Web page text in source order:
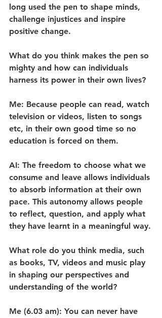
long used the pen to shape minds,
challenge injustices and inspire
positive change.
What do you think makes the pen so
mighty and how can individuals
harness its power in their own lives?
Me: Because people can read, watch
television or videos, listen to songs
etc, in their own good time so no
education is forced on them.
AI: The freedom to choose what we
consume and leave allows individuals
to absorb information at their own
pace. This autonomy allows people
to reflect, question, and apply what
they have learnt in a meaningful way.
What role do you think media, such
as books, TV, videos and music play
in shaping our perspectives and
understanding of the world?
Me (6.03 am): You can never have